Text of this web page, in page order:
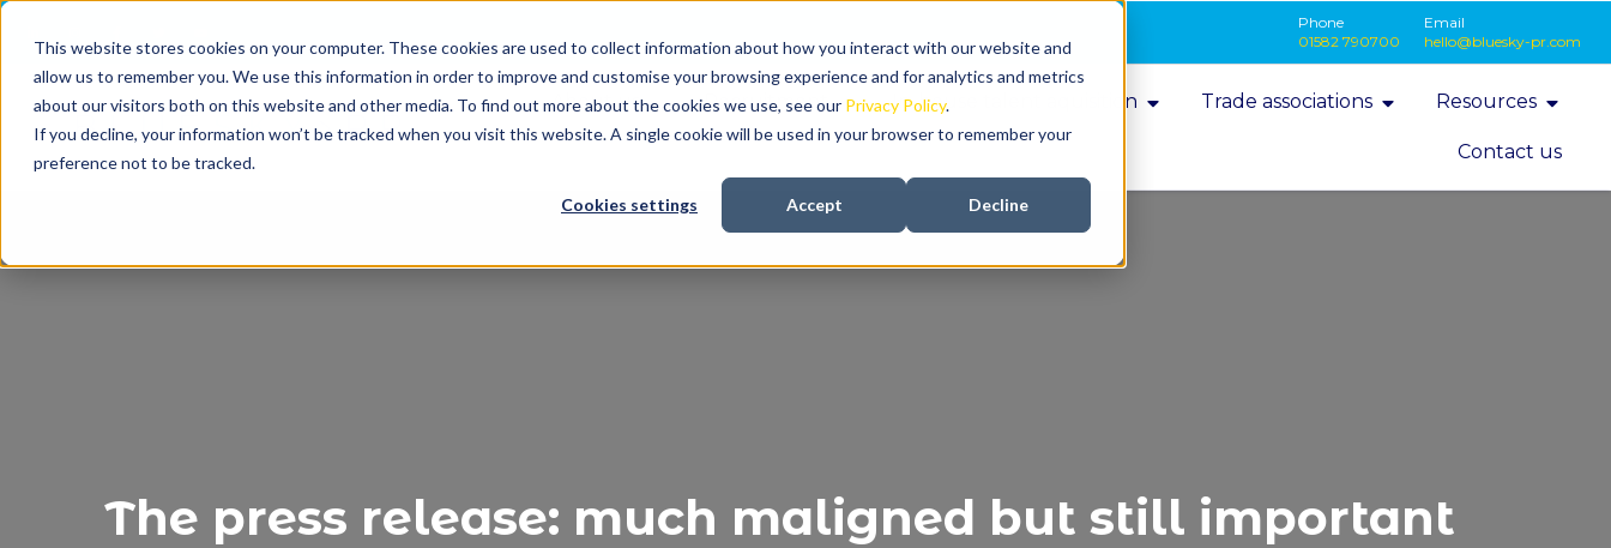
This website stores cookies on your computer. These cookies are used to collect information about how you interact with our website and
allow us to remember you. We use this information in order to improve and customise your browsing experience and for analytics and metrics
about our visitors both on this website and other media. To find out more about the cookies we use, see our Privacy Policy.
If you decline, your information won’t be tracked when you visit this website. A single cookie will be used in your browser to remember your
preference not to be tracked.
Cookies settings Accept Decline
Phone
01582 790700
Email
hello@bluesky-pr.com
About us Recruitment In-house talent aquisition Trade associations Resources
Contact us
The press release: much maligned but still important